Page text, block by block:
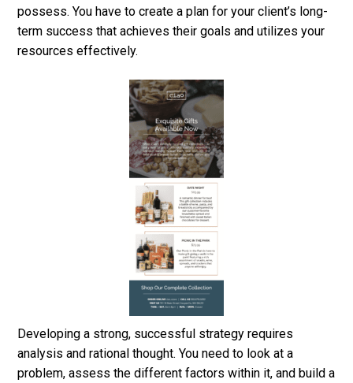
possess. You have to create a plan for your client’s long-
term success that achieves their goals and utilizes your
resources effectively.
Developing a strong, successful strategy requires
analysis and rational thought. You need to look at a
problem, assess the different factors within it, and build a